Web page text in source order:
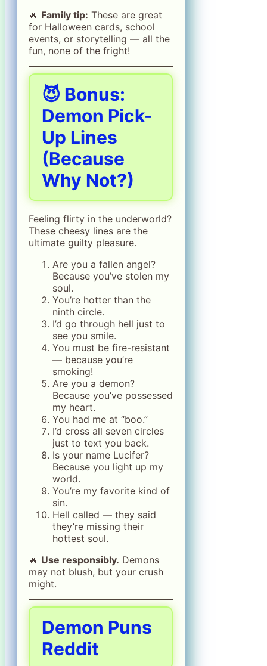
🔥 Family tip: These are great
for Halloween cards, school
events, or storytelling — all the
fun, none of the fright!
😈 Bonus:
Demon Pick-
Up Lines
(Because
Why Not?)
Feeling flirty in the underworld?
These cheesy lines are the
ultimate guilty pleasure.
Are you a fallen angel?
Because you’ve stolen my
soul.
You’re hotter than the
ninth circle.
I’d go through hell just to
see you smile.
You must be fire-resistant
— because you’re
smoking!
Are you a demon?
Because you’ve possessed
my heart.
You had me at “boo.”
I’d cross all seven circles
just to text you back.
Is your name Lucifer?
Because you light up my
world.
You’re my favorite kind of
sin.
Hell called — they said
they’re missing their
hottest soul.
🔥 Use responsibly. Demons
may not blush, but your crush
might.
Demon Puns
Reddit